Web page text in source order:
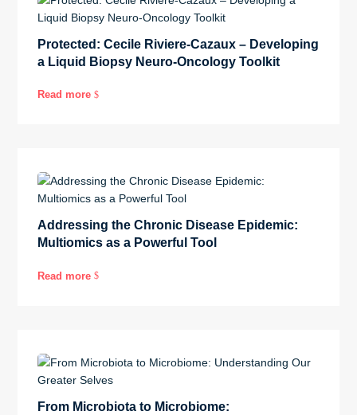
Protected: Cecile Riviere-Cazaux – Developing
a Liquid Biopsy Neuro-Oncology Toolkit
Read more $
Addressing the Chronic Disease Epidemic:
Multiomics as a Powerful Tool
Read more $
From Microbiota to Microbiome: